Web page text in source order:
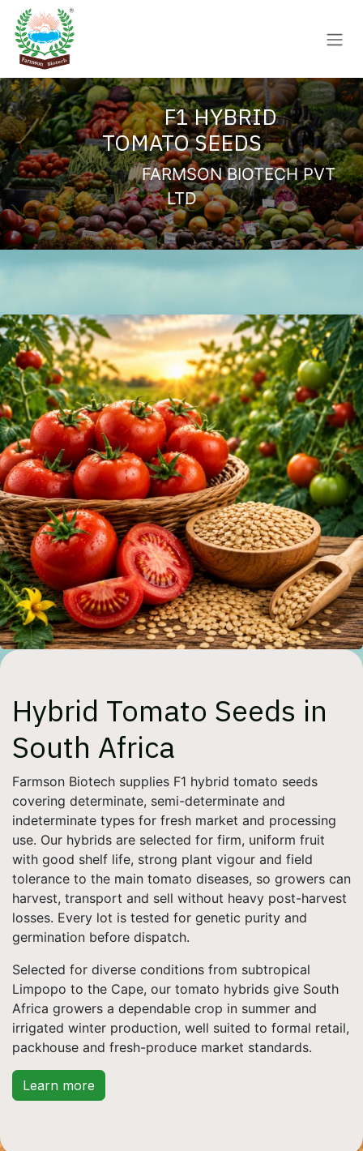
Skip to Content
F1 HYBRID
TOMATO SEEDS
FARMSON BIOTECH PVT
LTD
Hybrid Tomato Seeds in
South Africa
Farmson Biotech supplies F1 hybrid tomato seeds
covering determinate, semi-determinate and
indeterminate types for fresh market and processing
use. Our hybrids are selected for firm, uniform fruit
with good shelf life, strong plant vigour and field
tolerance to the main tomato diseases, so growers can
harvest, transport and sell without heavy post-harvest
losses. Every lot is tested for genetic purity and
germination before dispatch.
Selected for diverse conditions from subtropical
Limpopo to the Cape, our tomato hybrids give South
Africa growers a dependable crop in summer and
irrigated winter production, well suited to formal retail,
packhouse and fresh-produce market standards.
Learn more